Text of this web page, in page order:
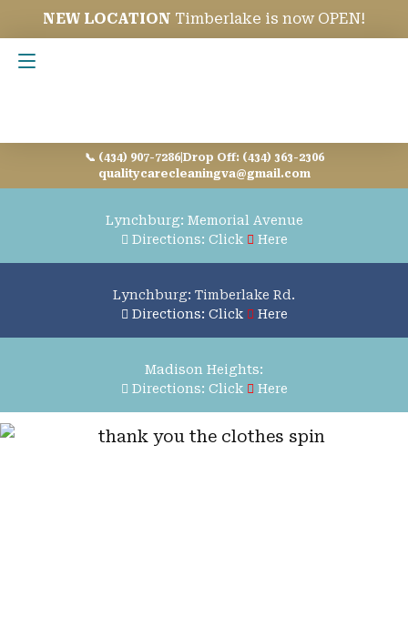
NEW LOCATION Timberlake is now OPEN!
📞 (434) 907-7286| Drop Off: (434) 363-2306
qualitycarecleaningva@gmail.com
Lynchburg: Memorial Avenue
Directions: Click
Here
Lynchburg: Timberlake Rd.
Directions: Click
Here
Madison Heights:
Directions: Click
Here